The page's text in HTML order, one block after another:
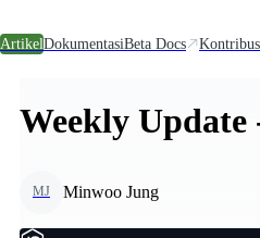
ArtikelDokumentasiBeta Docs
Weekly Update
MJ Minwoo Jung